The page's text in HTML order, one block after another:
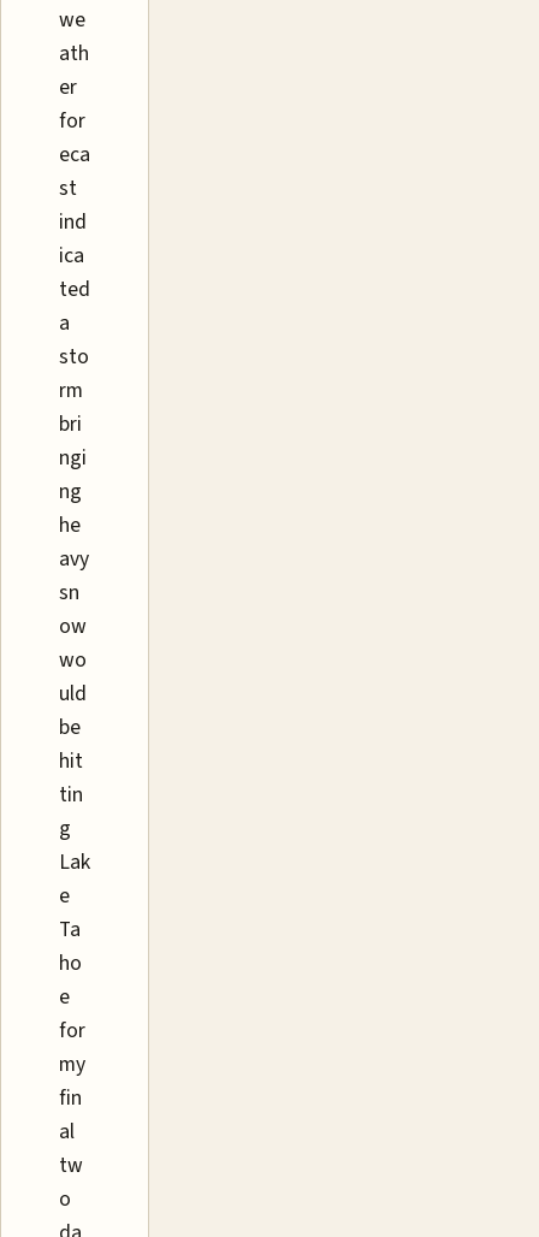
we
ath
er
for
eca
st
ind
ica
ted
a
sto
rm
bri
ngi
ng
he
avy
sn
ow
wo
uld
be
hit
tin
g
Lak
e
Ta
ho
e
for
my
fin
al
tw
o